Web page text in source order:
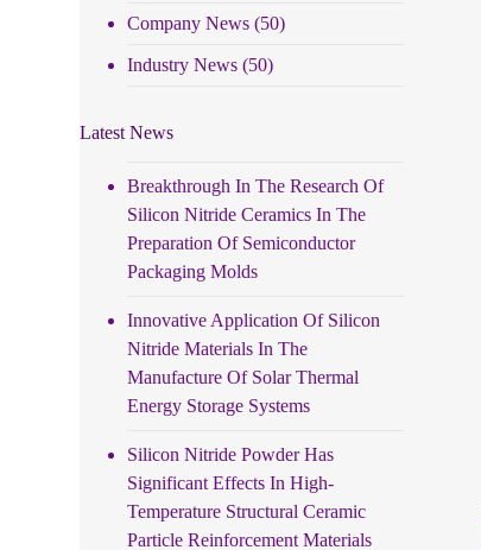
Company News (50)
Industry News (50)
Latest News
Breakthrough In The Research Of
Silicon Nitride Ceramics In The
Preparation Of Semiconductor
Packaging Molds
Innovative Application Of Silicon
Nitride Materials In The
Manufacture Of Solar Thermal
Energy Storage Systems
Silicon Nitride Powder Has
Significant Effects In High-
Temperature Structural Ceramic
Particle Reinforcement Materials